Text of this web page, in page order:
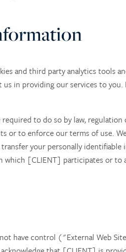
and third party analytics tools
in providing our services to you.
to do so by law,
or to enforce our terms of use.
your personally identifiable
which [CLIENT] participates or to
have control ("External Web